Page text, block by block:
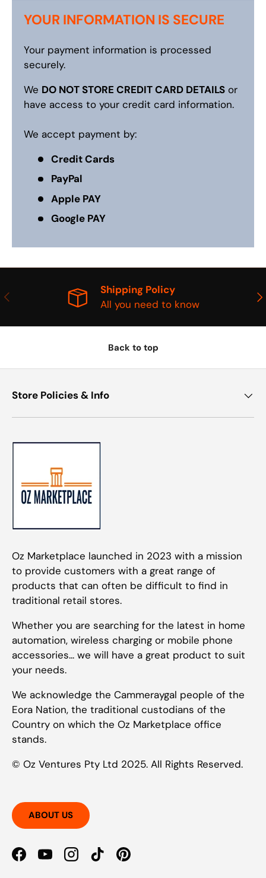
YOUR INFORMATION IS SECURE
Your payment information is processed
securely.
We DO NOT STORE CREDIT CARD DETAILS or
have access to your credit card information.
We accept payment by:
Credit Cards
PayPal
Apple PAY
Google PAY
PREVIOUS
Shipping Policy
All you need to know
Back to top
Store Policies & Info
Oz Marketplace launched in 2023 with a mission
to provide customers with a great range of
products that can often be difficult to find in
traditional retail stores.
Whether you are searching for the latest in home
automation, wireless charging or mobile phone
accessories... we will have a great product to suit
your needs.
We acknowledge the Cammeraygal people of the
Eora Nation, the traditional custodians of the
Country on which the Oz Marketplace office
stands.
© Oz Ventures Pty Ltd 2025. All Rights Reserved.
ABOUT US
FacebookYouTubeInstagram
TikTokPinterest